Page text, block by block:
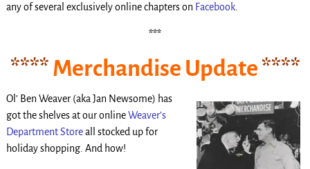
any of several exclusively online chapters on Facebook.
***
****Merchandise Update****
Ol’ Ben Weaver (aka Jan Newsome) has
got the shelves at our onlineWeaver’s
Department Storeall stocked up for
holiday shopping. And how!